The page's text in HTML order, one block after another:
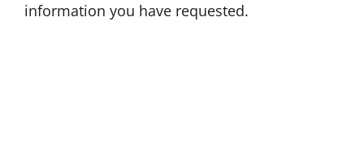
information you have requested.